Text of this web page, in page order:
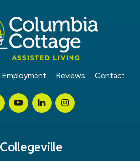
Employment Reviews Contact
Collegeville